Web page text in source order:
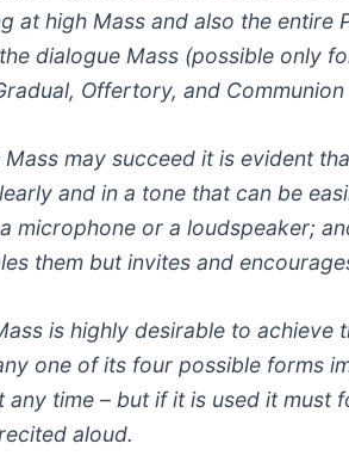
at high Mass and also the
dialogue Mass (possible only
Offertory, and
Mass may succeed it is evident
and in a tone that can be
microphone or a loudspeaker;
them but invites and
is highly desirable to
one of its four possible forms
any time – but if it is used it
aloud.